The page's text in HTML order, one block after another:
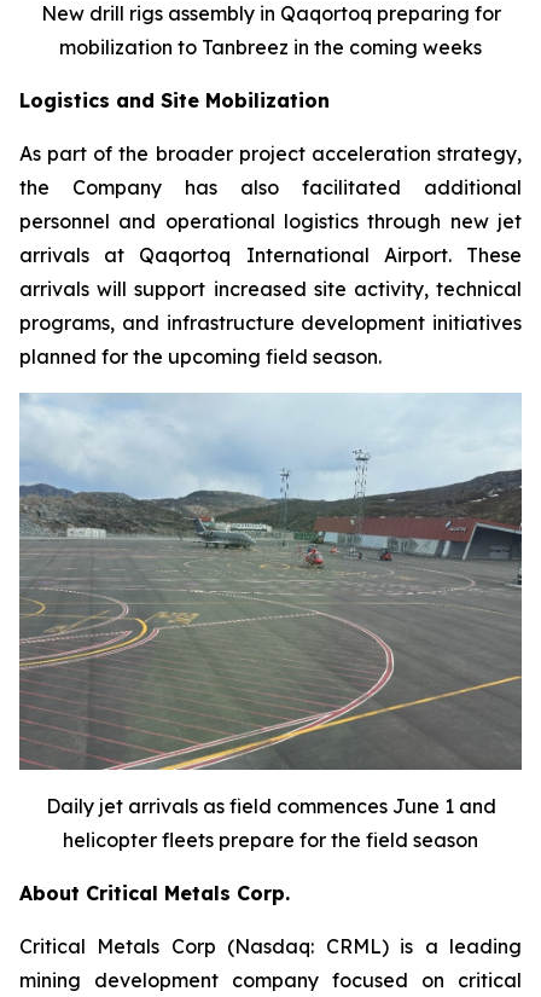
New drill rigs assembly in Qaqortoq preparing for
mobilization to Tanbreez in the coming weeks
Logistics and Site Mobilization
As part of the broader project acceleration strategy,
the Company has also facilitated additional
personnel and operational logistics through new jet
arrivals at Qaqortoq International Airport. These
arrivals will support increased site activity, technical
programs, and infrastructure development initiatives
planned for the upcoming field season.
Daily jet arrivals as field commences June 1 and
helicopter fleets prepare for the field season
About Critical Metals Corp.
Critical Metals Corp (Nasdaq: CRML) is a leading
mining development company focused on critical